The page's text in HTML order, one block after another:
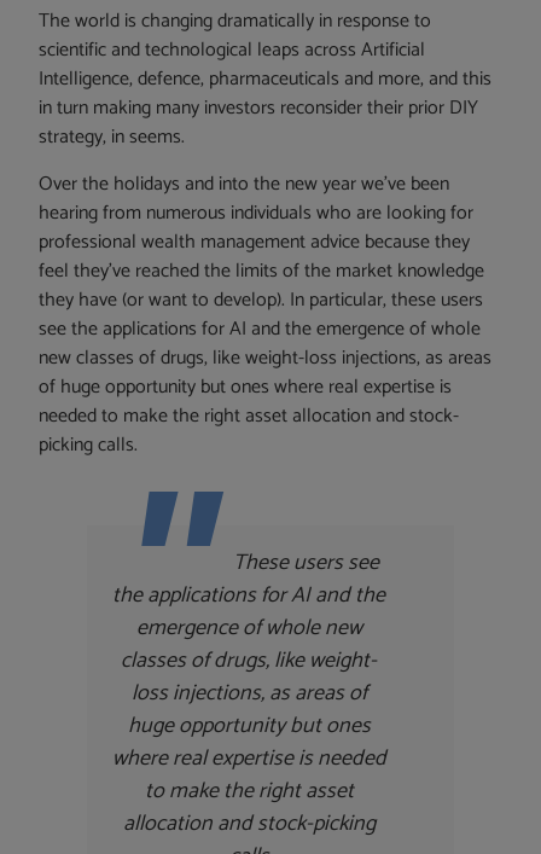
The world is changing dramatically in response to
scientific and technological leaps across Artificial
Intelligence, defence, pharmaceuticals and more, and this
in turn making many investors reconsider their prior DIY
strategy, in seems.
Over the holidays and into the new year we’ve been
hearing from numerous individuals who are looking for
professional wealth management advice because they
feel they’ve reached the limits of the market knowledge
they have (or want to develop). In particular, these users
see the applications for AI and the emergence of whole
new classes of drugs, like weight-loss injections, as areas
of huge opportunity but ones where real expertise is
needed to make the right asset allocation and stock-
picking calls.
These users see
the applications for AI and the
emergence of whole new
classes of drugs, like weight-
loss injections, as areas of
huge opportunity but ones
where real expertise is needed
to make the right asset
allocation and stock-picking